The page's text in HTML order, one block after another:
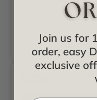
Join us for
order, easy
exclusive